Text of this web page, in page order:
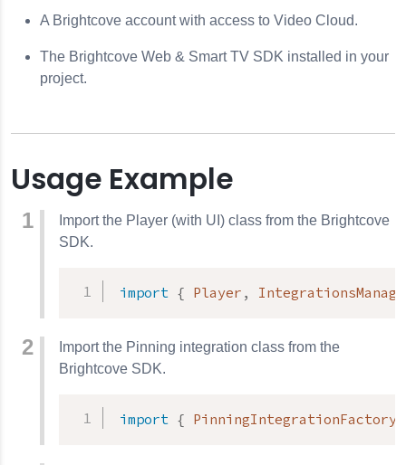
A Brightcove account with access to Video Cloud.
The Brightcove Web & Smart TV SDK installed in your
project.
Usage Example
Import the Player (with UI) class from the Brightcove
SDK.
import { Player ,
Import the Pinning integration class from the
Brightcove SDK.
import { PinningIntegrationFactory